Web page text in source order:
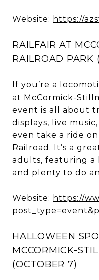
Website: https://
RAILFAIR AT
RAILROAD PARK
If you’re a
at McCormick-
event is all about
displays, live
even take a ride
Railroad. It’s a
adults, featuring a
and plenty to do
Website: https://
HALLOWEEN
MCCORMICK-
(OCTOBER 7)